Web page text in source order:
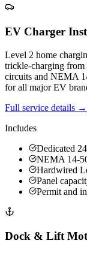
EV Charger
Level 2 home
trickle-charging from
circuits and NEMA
for all major EV
Full service details →
Includes
Dedicated
NEMA 14-
Hardwired
Panel
Permit and
Dock & Lift